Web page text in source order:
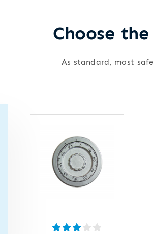
Choose
As standard, most